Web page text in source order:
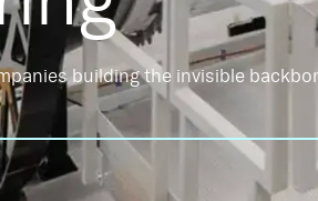
building the invisible